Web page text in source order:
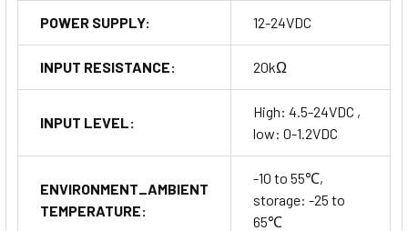
POWER SUPPLY: 12-24VDC
INPUT RESISTANCE: 20kΩ
INPUT LEVEL:
High: 4.5-24VDC ,
low: 0-1.2VDC
ENVIRONMENT_AMBIENT
TEMPERATURE:
-10 to 55℃,
storage: -25 to
65℃